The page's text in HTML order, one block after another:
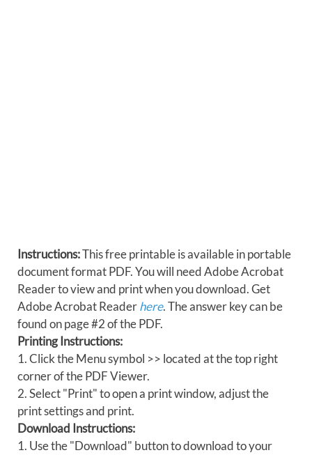
Instructions:This free printable is available in portable
document format PDF. You will need Adobe Acrobat
Reader to view and print when you download. Get
Adobe Acrobat Readerhere. The answer key can be
found on page #2 of the PDF.
Printing Instructions:
1. Click the Menu symbol >> located at the top right
corner of the PDF Viewer.
2. Select "Print" to open a print window, adjust the
print settings and print.
Download Instructions:
1. Use the "Download" button to download to your